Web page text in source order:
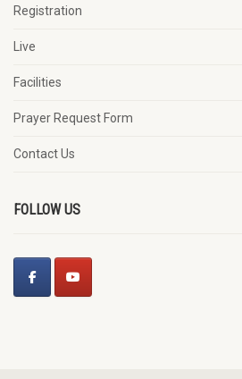
Registration
Live
Facilities
Prayer Request Form
Contact Us
FOLLOW US